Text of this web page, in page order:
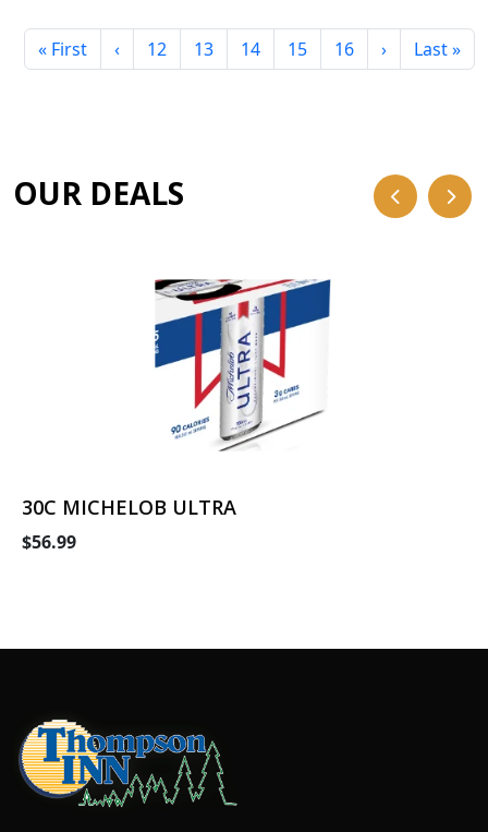
« First ‹ 12 13 14 15 16 › Last »
OUR DEALS
30C MICHELOB ULTRA
$56.99